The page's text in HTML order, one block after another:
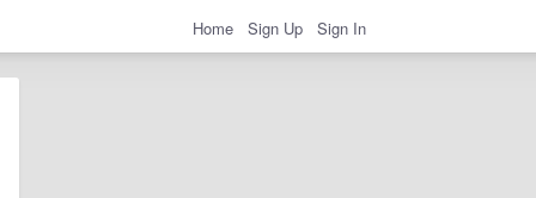
Home Sign Up Sign In